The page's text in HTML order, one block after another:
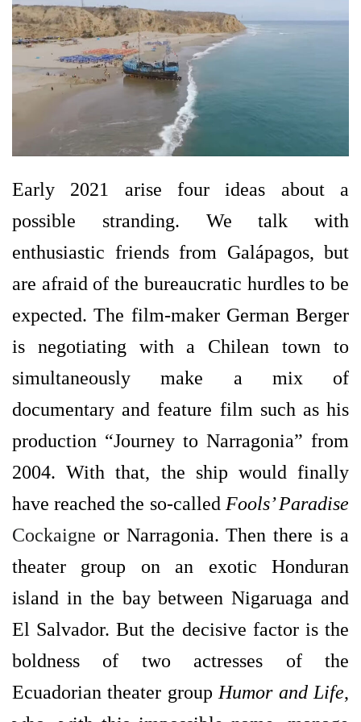
Early 2021 arise four ideas about a
possible stranding. We talk with
enthusiastic friends from Galápagos, but
are afraid of the bureaucratic hurdles to be
expected. The film-maker German Berger
is negotiating with a Chilean town to
simultaneously make a mix of
documentary and feature film such as his
production “Journey to Narragonia” from
2004. With that, the ship would finally
have reached the so-called Fools’ Paradise
Cockaigne or Narragonia. Then there is a
theater group on an exotic Honduran
island in the bay between Nigaruaga and
El Salvador. But the decisive factor is the
boldness of two actresses of the
Ecuadorian theater groupHumor and Life,